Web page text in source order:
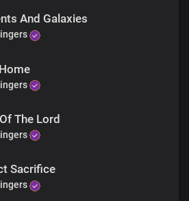
to be praised
to be praised
And Galaxies
The Lord
Sacrifice